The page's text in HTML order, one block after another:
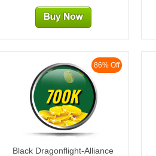
86% Off
700K
Black Dragonflight-Alliance